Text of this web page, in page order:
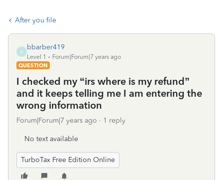
After you file
B
bbarber419
Level 1
Forum|Forum|7 years ago
QUESTION
I checked my “irs where is my refund”
and it keeps telling me I am entering the
wrong information
Forum|Forum|7 years ago 1 reply
No text available
TurboTax Free Edition Online